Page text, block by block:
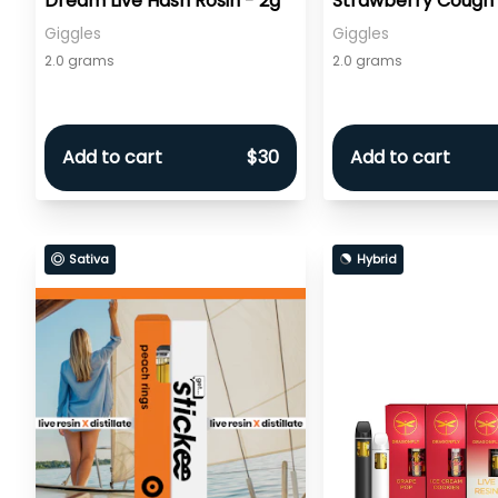
Giggles
2.0 grams
Add to cart $30
Rosin Infused - 2g
Giggles
2.0 grams
Add to cart
Sativa Hybrid